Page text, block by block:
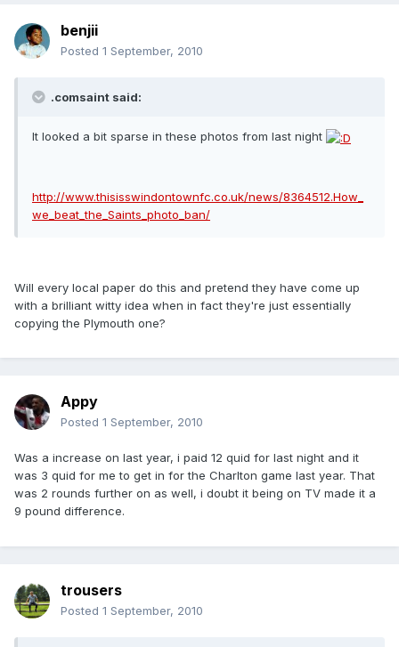
benjii
Posted 1 September, 2010
.comsaint said:
It looked a bit sparse in these photos from last night
http://www.thisisswindontownfc.co.uk/news/8364512.How_
we_beat_the_Saints_photo_ban/
Will every local paper do this and pretend they have come up
with a brilliant witty idea when in fact they're just essentially
copying the Plymouth one?
Appy
Posted 1 September, 2010
Was a increase on last year, i paid 12 quid for last night and it
was 3 quid for me to get in for the Charlton game last year. That
was 2 rounds further on as well, i doubt it being on TV made it a
9 pound difference.
trousers
Posted 1 September, 2010